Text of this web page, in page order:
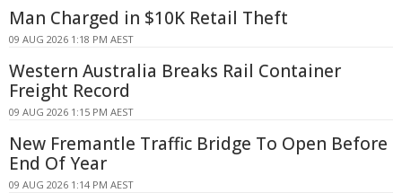
Man Charged in $10K Retail Theft
09 AUG 2026 1:18 PM AEST
Western Australia Breaks Rail Container
Freight Record
09 AUG 2026 1:15 PM AEST
New Fremantle Traffic Bridge To Open Before
End Of Year
09 AUG 2026 1:14 PM AEST